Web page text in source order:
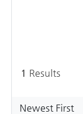
1 Results
Newest First